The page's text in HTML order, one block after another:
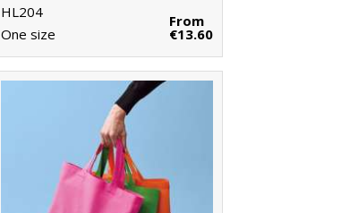
HL204
One size
From
€13.60